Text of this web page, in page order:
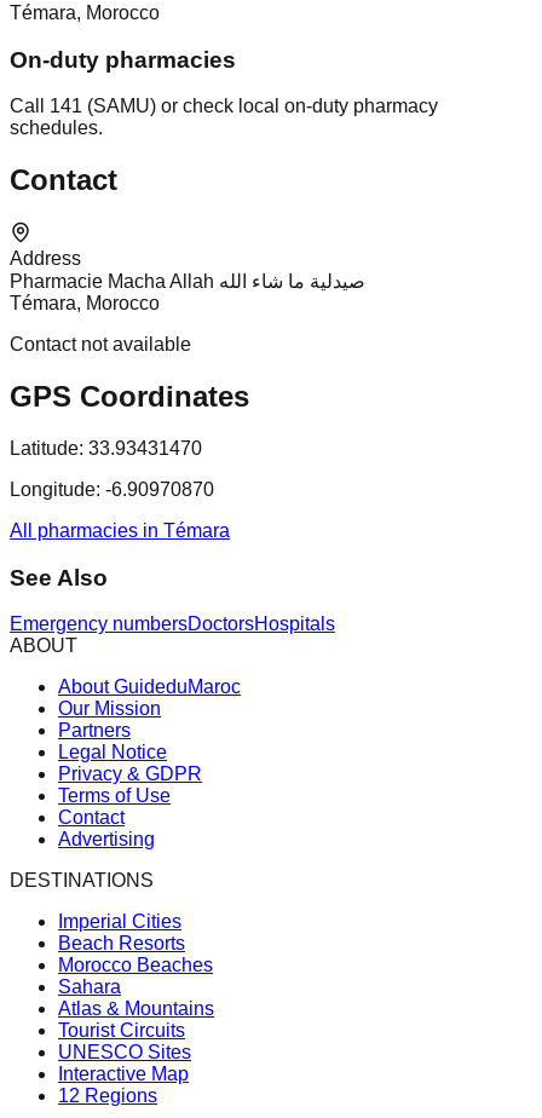
Témara, Morocco
On-duty pharmacies
Call 141 (SAMU) or check local on-duty pharmacy
schedules.
Contact
Address
Pharmacie Macha Allah صيدلية ما شاء الله
Témara, Morocco
Contact not available
GPS Coordinates
Latitude: 33.93431470
Longitude: -6.90970870
All pharmacies in Témara
See Also
Emergency numbersDoctorsHospitals
ABOUT
About GuideduMaroc
Our Mission
Partners
Legal Notice
Privacy & GDPR
Terms of Use
Contact
Advertising
DESTINATIONS
Imperial Cities
Beach Resorts
Morocco Beaches
Sahara
Atlas & Mountains
Tourist Circuits
UNESCO Sites
Interactive Map
12 Regions